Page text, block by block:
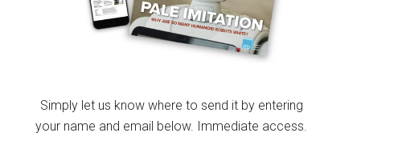
Simply let us know where to send it by entering
your name and email below. Immediate access.